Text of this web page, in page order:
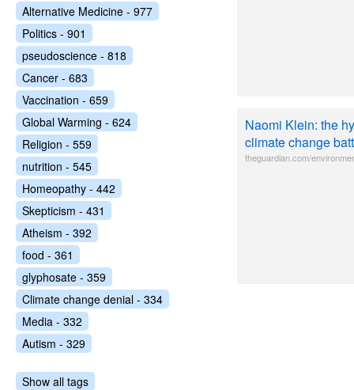
Naomi Klein: the
climate change
theguardian.com/
Alternative Medicine - 977
Politics - 901
pseudoscience - 818
Cancer - 683
Vaccination - 659
Global Warming - 624
Religion - 559
nutrition - 545
Homeopathy - 442
Skepticism - 431
Atheism - 392
food - 361
glyphosate - 359
Climate change denial - 334
Media - 332
Autism - 329
Show all tags